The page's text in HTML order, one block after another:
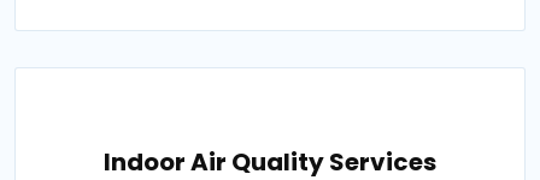
Indoor Air Quality Services